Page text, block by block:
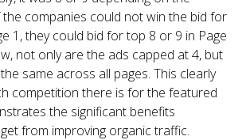
the companies could not win the bid for
1, they could bid for top 8 or 9 in Page
not only are the ads capped at 4, but
same across all pages. This clearly
competition there is for the featured
the significant benefits
from improving organic traffic.